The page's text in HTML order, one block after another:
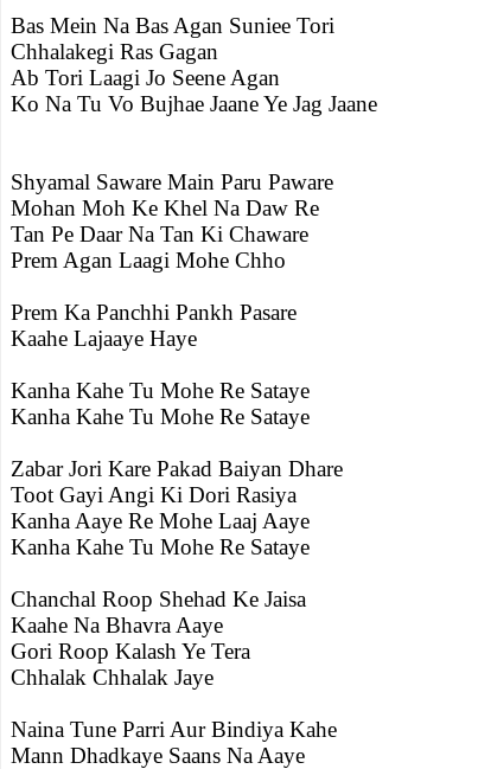
Bas Mein Na Bas Agan Suniee Tori
Chhalakegi Ras Gagan
Ab Tori Laagi Jo Seene Agan
Ko Na Tu Vo Bujhae Jaane Ye Jag Jaane
Shyamal Saware Main Paru Paware
Mohan Moh Ke Khel Na Daw Re
Tan Pe Daar Na Tan Ki Chaware
Prem Agan Laagi Mohe Chho
Prem Ka Panchhi Pankh Pasare
Kaahe Lajaaye Haye
Kanha Kahe Tu Mohe Re Sataye
Kanha Kahe Tu Mohe Re Sataye
Zabar Jori Kare Pakad Baiyan Dhare
Toot Gayi Angi Ki Dori Rasiya
Kanha Aaye Re Mohe Laaj Aaye
Kanha Kahe Tu Mohe Re Sataye
Chanchal Roop Shehad Ke Jaisa
Kaahe Na Bhavra Aaye
Gori Roop Kalash Ye Tera
Chhalak Chhalak Jaye
Naina Tune Parri Aur Bindiya Kahe
Mann Dhadkaye Saans Na Aaye